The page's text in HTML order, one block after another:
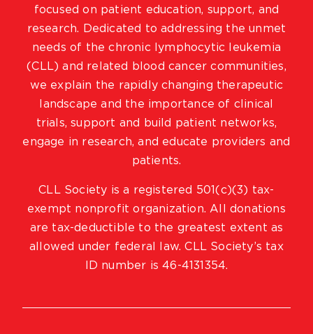
focused on patient education, support, and
research. Dedicated to addressing the unmet
needs of the chronic lymphocytic leukemia
(CLL) and related blood cancer communities,
we explain the rapidly changing therapeutic
landscape and the importance of clinical
trials, support and build patient networks,
engage in research, and educate providers and
patients.
CLL Society is a registered 501(c)(3) tax-
exempt nonprofit organization. All donations
are tax-deductible to the greatest extent as
allowed under federal law. CLL Society’s tax
ID number is 46-4131354.